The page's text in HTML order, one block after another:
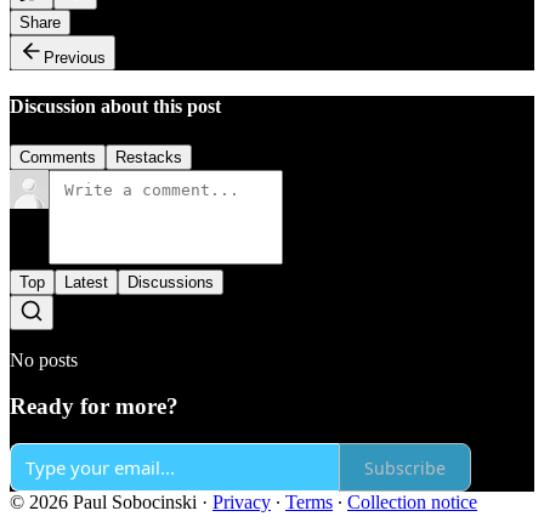
Share
Previous
Discussion about this post
Comments Restacks
Top Latest Discussions
No posts
Ready for more?
Subscribe
© 2026 Paul Sobocinski · Privacy ∙ Terms ∙ Collection notice